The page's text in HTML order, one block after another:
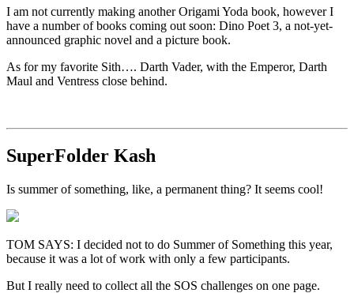
I am not currently making another Origami Yoda book, however I
have a number of books coming out soon: Dino Poet 3, a not-yet-
announced graphic novel and a picture book.
As for my favorite Sith…. Darth Vader, with the Emperor, Darth
Maul and Ventress close behind.
SuperFolder Kash
Is summer of something, like, a permanent thing? It seems cool!
TOM SAYS: I decided not to do Summer of Something this year,
because it was a lot of work with only a few participants.
But I really need to collect all the SOS challenges on one page.